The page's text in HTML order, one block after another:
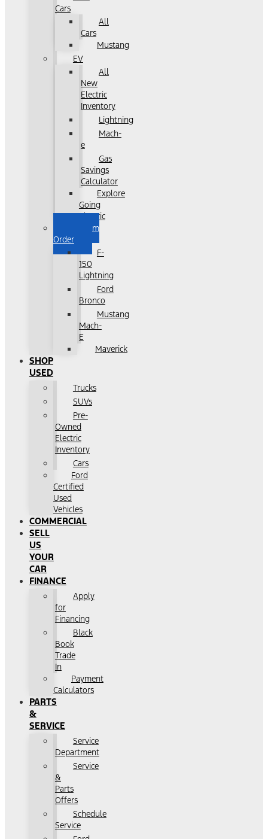
Cars
All
Cars
Mustang
EV
All
New
Electric
Inventory
Lightning
Mach-
e
Gas
Savings
Calculator
Explore
Going
Electric
Custom
Order
F-
150
Lightning
Ford
Bronco
Mustang
Mach-
E
Maverick
SHOP
USED
Trucks
SUVs
Pre-
Owned
Electric
Inventory
Cars
Ford
Certified
Used
Vehicles
COMMERCIAL
SELL
US
YOUR
CAR
FINANCE
Apply
for
Financing
Black
Book
Trade
In
Payment
Calculators
PARTS
&
SERVICE
Service
Department
Service
&
Parts
Offers
Schedule
Service